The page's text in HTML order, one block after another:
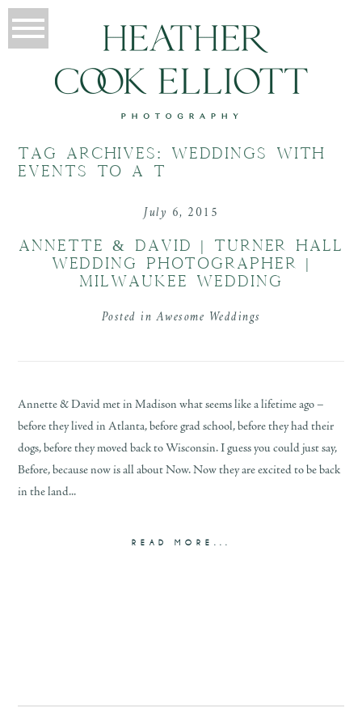
TAG ARCHIVES: WEDDINGS WITH
EVENTS TO A T
July 6, 2015
ANNETTE & DAVID | TURNER HALL
WEDDING PHOTOGRAPHER |
MILWAUKEE WEDDING
Posted inAwesome Weddings
Annette & David met in Madison what seems like a lifetime ago –
before they lived in Atlanta, before grad school, before they had their
dogs, before they moved back to Wisconsin. I guess you could just say,
Before, because now is all about Now. Now they are excited to be back
in the land...
READ MORE...